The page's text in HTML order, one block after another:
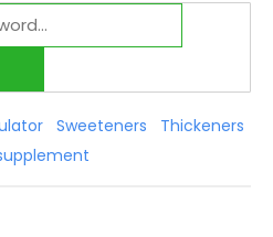
Sweeteners
Thickeners